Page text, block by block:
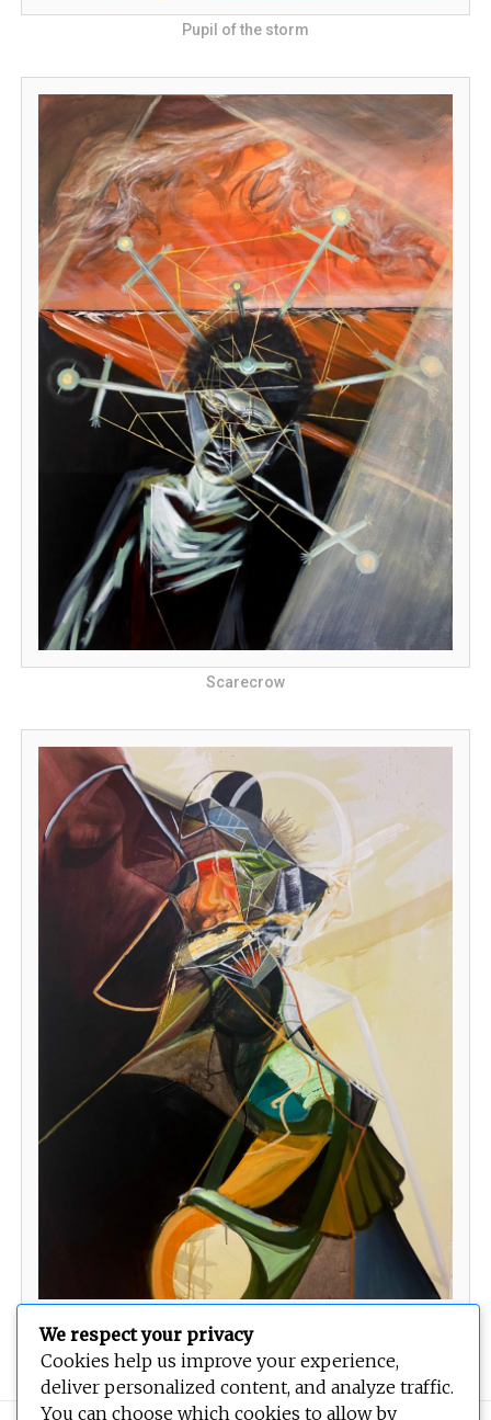
Pupil of the storm
Scarecrow
Wasps seek rupture
We respect your privacy
Cookies help us improve your experience,
deliver personalized content, and analyze traffic.
You can choose which cookies to allow by